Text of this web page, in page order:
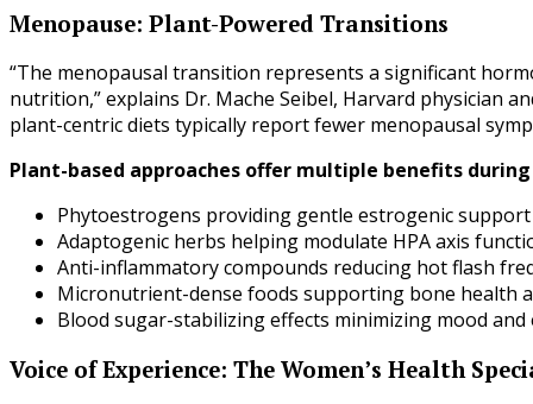
Menopause: Plant-Powered Transitions
“The menopausal transition represents a significant
nutrition,” explains Dr. Mache Seibel, Harvard physician
plant-centric diets typically report fewer menopausal
Plant-based approaches offer multiple benefits
Phytoestrogens providing gentle estrogenic
Adaptogenic herbs helping modulate HPA axis
Anti-inflammatory compounds reducing hot flash
Micronutrient-dense foods supporting bone health
Blood sugar-stabilizing effects minimizing mood
Voice of Experience: The Women’s Health